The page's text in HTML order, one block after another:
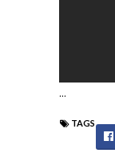
...
TAGS